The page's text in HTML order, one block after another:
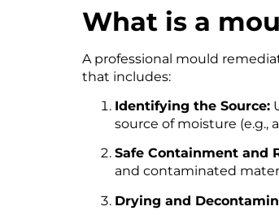
What is a
A professional mould
that includes:
Identifying the Source:
source of moisture (e.g.,
Safe Containment and
and contaminated
Drying and